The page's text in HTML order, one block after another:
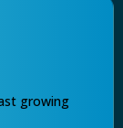
growing